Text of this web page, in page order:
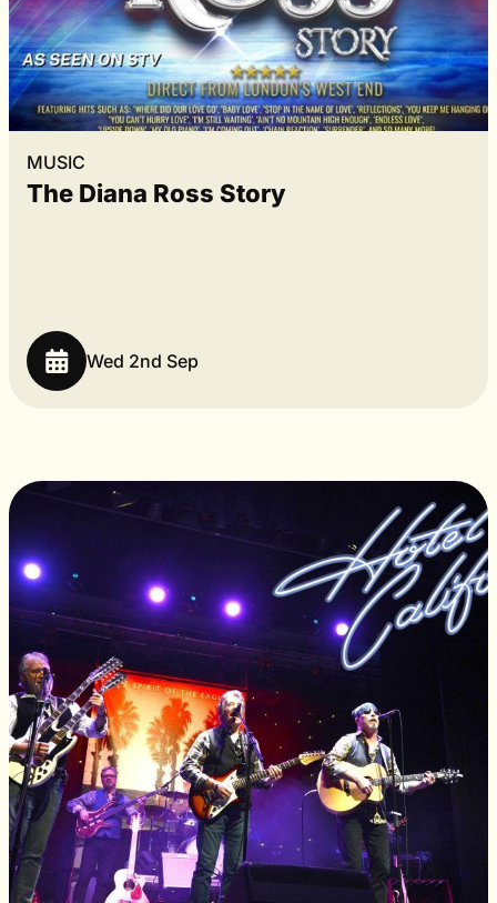
MUSIC
The Diana Ross Story
Wed 2nd Sep